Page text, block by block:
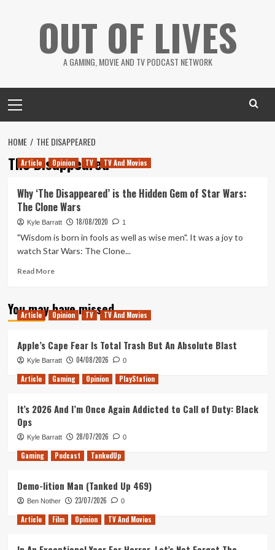
OUT OF LIVES
A GAMING, MOVIE AND TV PODCAST NETWORK
Menu
HOME THE DISAPPEARED
The Disappeared
Article Opinion TV TV And Movies
Why ‘The Disappeared’ is the Hidden Gem of Star Wars:
The Clone Wars
Kyle Barratt 18/08/2020 1
"Wisdom is born in fools as well as wise men". It was a joy to
watch Star Wars: The Clone...
Read MoreRead
Why
‘The
the
Hidden
Gem
of
Wars:
Clone
You may have missed
Article Opinion TV TV And Movies
Apple’s Cape Fear Is Total Trash But An Absolute Blast
Kyle Barratt 04/08/2026 0
Article Gaming Opinion PlayStation
It’s 2026 And I’m Once Again Addicted to Call of Duty: Black
Ops
Kyle Barratt 28/07/2026 0
Gaming Podcast TankedUp
Demo-lition Man (Tanked Up 469)
Ben Nother 23/07/2026 0
Article Film Opinion TV And Movies